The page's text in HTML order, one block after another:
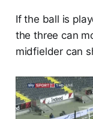
If the ball is
the three can
midfielder can